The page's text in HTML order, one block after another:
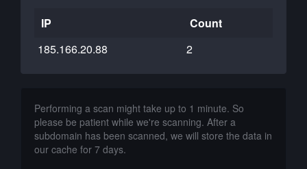
IP
Count
185.166.20.88
2
Performing a scan might take up to 1 minute. So
please be patient while we're scanning. After a
subdomain has been scanned, we will store the data in
our cache for 7 days.